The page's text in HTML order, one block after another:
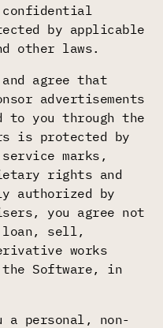
confidential
by applicable
other laws.
agree that
advertisements
to you through the
is protected by
marks,
rights and
authorized by
you agree not
sell,
works
the Software, in
a personal, non-